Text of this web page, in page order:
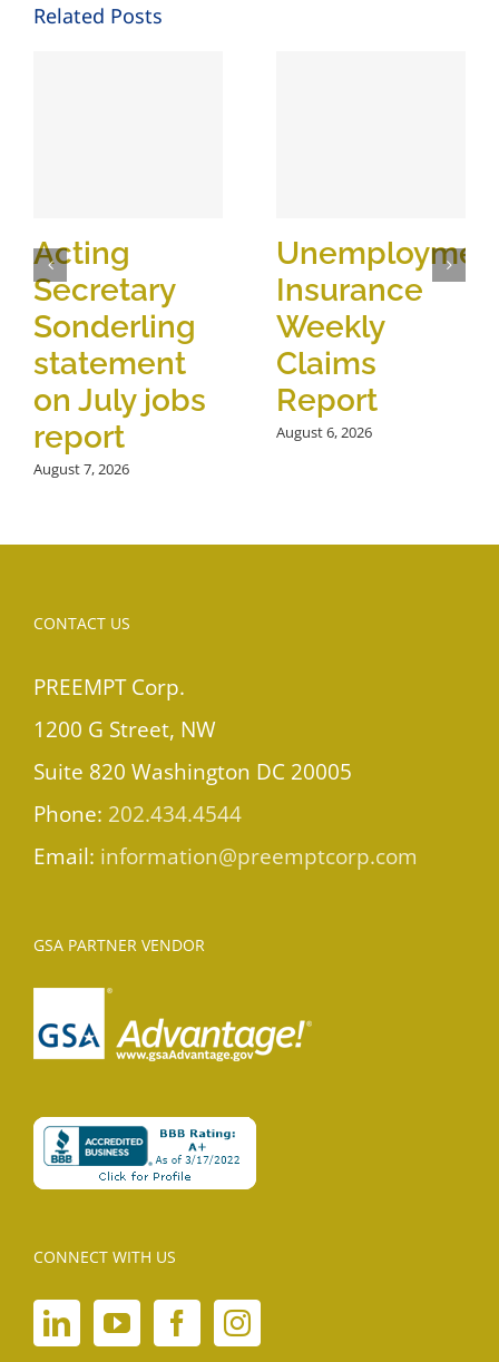
Related Posts
Acting
Secretary
Sonderling
statement
on July jobs
report
August 7, 2026
Insurance
Weekly
Claims
Report
August 6, 2026
CONTACT US
PREEMPT Corp.
1200 G Street, NW
Suite 820 Washington DC 20005
Phone: 202.434.4544
Email: information@preemptcorp.com
GSA PARTNER VENDOR
CONNECT WITH US